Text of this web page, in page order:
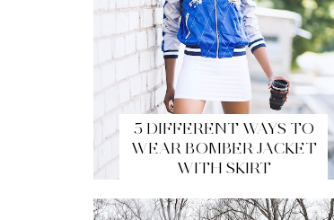
5 DIFFERENT WAYS TO
WEAR BOMBER JACKET
WITH SKIRT